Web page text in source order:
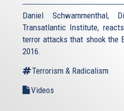
Daniel
Transatlantic Institute,
terror attacks that shook the
2016.
Terrorism & Radicalism
Videos